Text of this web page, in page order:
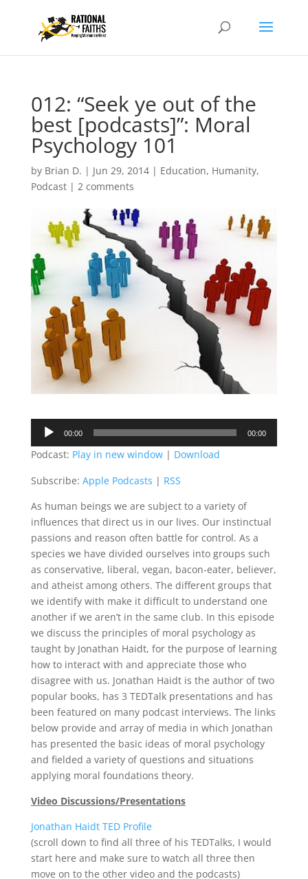
012: “Seek ye out of the
best [podcasts]”: Moral
Psychology 101
by Brian D. | Jun 29, 2014| Education, Humanity,
Podcast| 2 comments
Audio
Player
00:00 00:00
Podcast: Play in new window| Download
Subscribe: Apple Podcasts | RSS
As human beings we are subject to a variety of
influences that direct us in our lives. Our instinctual
passions and reason often battle for control. As a
species we have divided ourselves into groups such
as conservative, liberal, vegan, bacon-eater, believer,
and atheist among others. The different groups that
we identify with make it difficult to understand one
another if we aren’t in the same club. In this episode
we discuss the principles of moral psychology as
taught by Jonathan Haidt, for the purpose of learning
how to interact with and appreciate those who
disagree with us. Jonathan Haidt is the author of two
popular books, has 3 TEDTalk presentations and has
been featured on many podcast interviews. The links
below provide and array of media in which Jonathan
has presented the basic ideas of moral psychology
and fielded a variety of questions and situations
applying moral foundations theory.
Video Discussions/Presentations
Jonathan Haidt TED Profile
(scroll down to find all three of his TEDTalks, I would
start here and make sure to watch all three then
move on to the other video and the podcasts)